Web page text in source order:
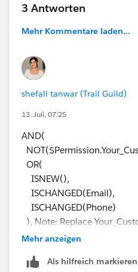
3 Antworten
Mehr Kommentare laden...
shefali tanwar (Trail Guild)
13. Juli, 07:25
AND(
OR(
ISNEW(),
ISCHANGED(Email),
ISCHANGED(Phone)
), Note: Replace
with the exact API Name of
ISBLANK(Email),
Mehr anzeigen
Als hilfreich markieren